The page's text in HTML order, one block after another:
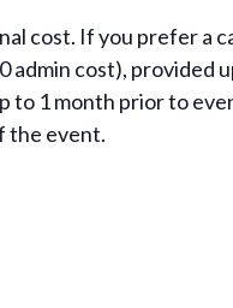
cost. If you prefer a
admin cost), provided
to 1 month prior to
the event.